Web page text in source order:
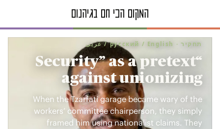
תחקיר · русский / English / عربى
“Security” as a pretext
against unionizing
When the Tzarfati garage became wary of the
workers’ committee chairperson, they simply
framed him using nationalist claims. They